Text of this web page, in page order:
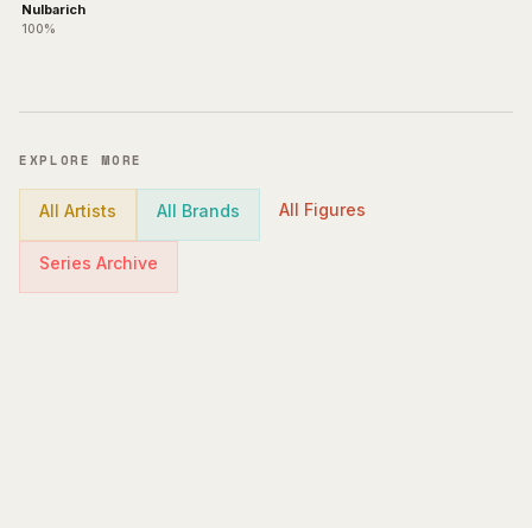
Nulbarich
100%
EXPLORE MORE
All Artists All Brands All Figures
Series Archive